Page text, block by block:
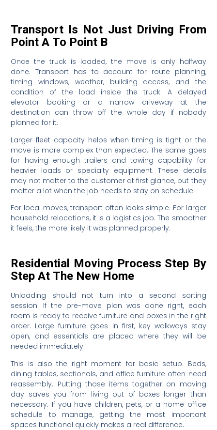
Transport Is Not Just Driving From
Point A To Point B
Once the truck is loaded, the move is only halfway
done. Transport has to account for route planning,
timing windows, weather, building access, and the
condition of the load inside the truck. A delayed
elevator booking or a narrow driveway at the
destination can throw off the whole day if nobody
planned for it.
Larger fleet capacity helps when timing is tight or the
move is more complex than expected. The same goes
for having enough trailers and towing capability for
heavier loads or specialty equipment. These details
may not matter to the customer at first glance, but they
matter a lot when the job needs to stay on schedule.
For local moves, transport often looks simple. For larger
household relocations, it is a logistics job. The smoother
it feels, the more likely it was planned properly.
Residential Moving Process Step By
Step At The New Home
Unloading should not turn into a second sorting
session. If the pre-move plan was done right, each
room is ready to receive furniture and boxes in the right
order. Large furniture goes in first, key walkways stay
open, and essentials are placed where they will be
needed immediately.
This is also the right moment for basic setup. Beds,
dining tables, sectionals, and office furniture often need
reassembly. Putting those items together on moving
day saves you from living out of boxes longer than
necessary. If you have children, pets, or a home office
schedule to manage, getting the most important
spaces functional quickly makes a real difference.